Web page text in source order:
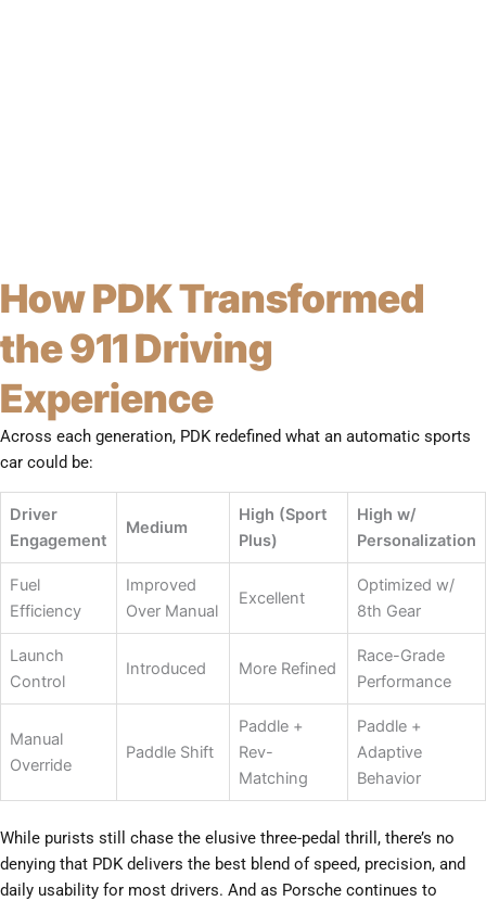
How PDK Transformed
the 911 Driving
Experience
Across each generation, PDK redefined what an automatic sports
car could be:
Driver
Engagement
Medium
High (Sport
Plus)
High w/
Personalization
Fuel
Efficiency
Improved
Over Manual
Excellent
Optimized w/
8th Gear
Launch
Control
Introduced More Refined
Race-Grade
Performance
Manual
Override
Paddle Shift
Paddle +
Rev-
Matching
Paddle +
Adaptive
Behavior
While purists still chase the elusive three-pedal thrill, there’s no
denying that PDK delivers the best blend of speed, precision, and
daily usability for most drivers. And as Porsche continues to